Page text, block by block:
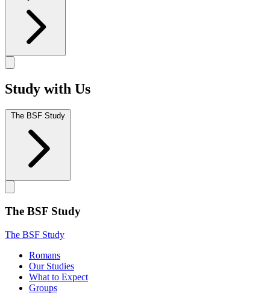
Study with Us
The BSF Study
The BSF Study
The BSF Study
Romans
Our Studies
What to Expect
Groups